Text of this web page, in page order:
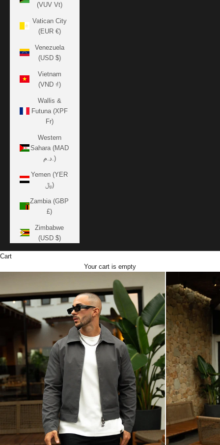
(VUV Vt)
Vatican City
(EUR €)
Venezuela
(USD $)
Vietnam
(VND ₫)
Wallis &
Futuna (XPF
Fr)
Western
Sahara (MAD
د.م.)
Yemen (YER
﷼)
Zambia (GBP
£)
Zimbabwe
(USD $)
Cart
Your cart is empty